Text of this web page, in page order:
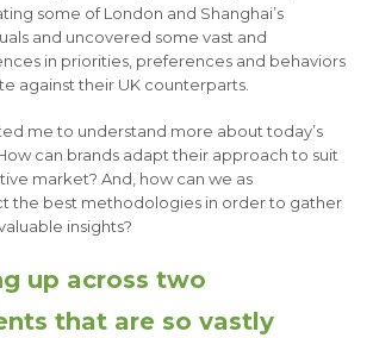
some of London and Shanghai’s
and uncovered some vast and
in priorities, preferences and behaviors
against their UK counterparts.
me to understand more about today’s
can brands adapt their approach to suit
market? And, how can we as
the best methodologies in order to gather
insights?
up across two
that are so vastly